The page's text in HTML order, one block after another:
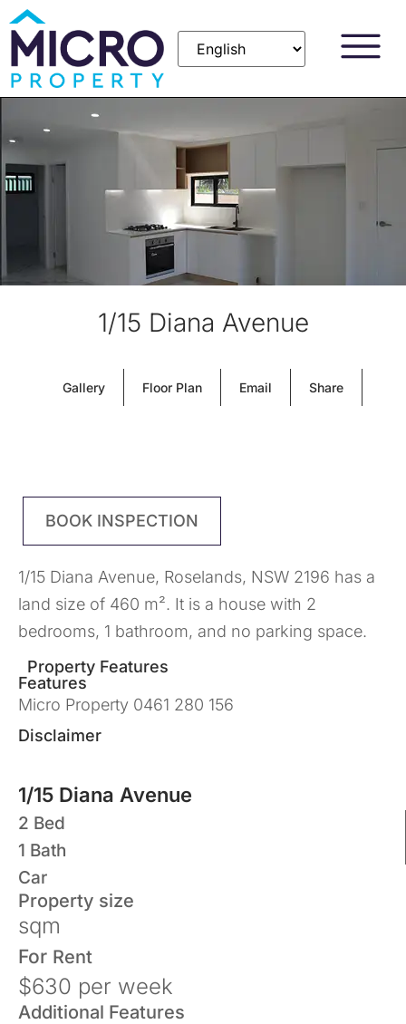
1/15 Diana Avenue
Gallery Floor Plan Email Share
BOOK INSPECTION
1/15 Diana Avenue, Roselands, NSW 2196 has a
land size of 460 m². It is a house with 2
bedrooms, 1 bathroom, and no parking space.
Property Features
Features
Micro Property 0461 280 156
Disclaimer
1/15 Diana Avenue
2 Bed
1 Bath
Car
Property size
sqm
For Rent
$630 per week
Additional Features